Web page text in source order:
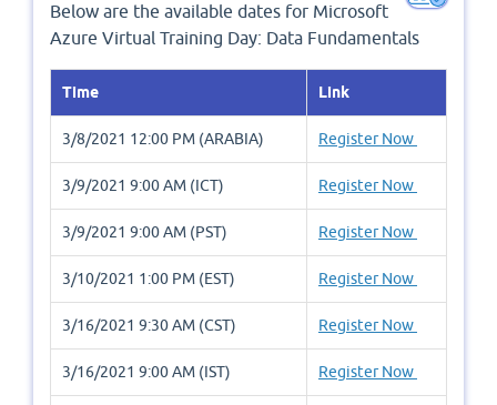
Below are the available dates for Microsoft
Azure Virtual Training Day: Data Fundamentals
Time Link
3/8/2021 12:00 PM (ARABIA) Register Now
3/9/2021 9:00 AM (ICT) Register Now
3/9/2021 9:00 AM (PST) Register Now
3/10/2021 1:00 PM (EST) Register Now
3/16/2021 9:30 AM (CST) Register Now
3/16/2021 9:00 AM (IST) Register Now